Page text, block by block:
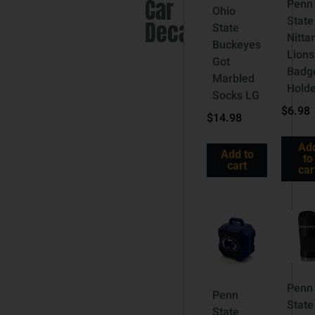
Car
Decal
Ohio
State
Buckeyes
Got
Marbled
Socks LG
$14.98
Add to
cart
Penn
State
Lions
$6.98
to
Penn
Penn
State